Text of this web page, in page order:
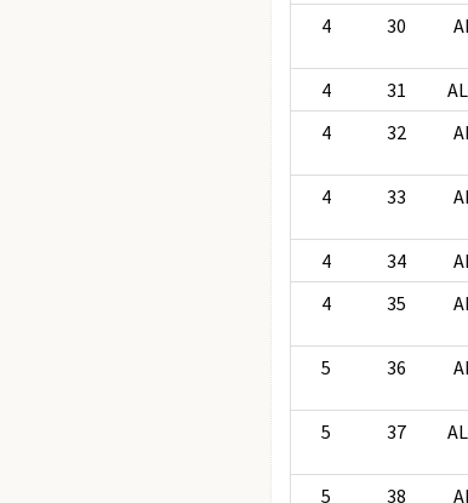
4
30
4
31
4
32
4
33
4
34
4
35
5
36
5
37
5
38